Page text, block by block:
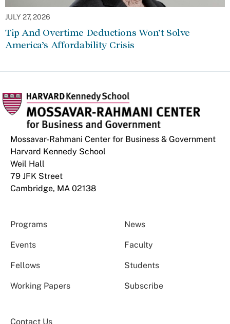
JULY 27, 2026
Tip And Overtime Deductions Won’t Solve
America’s Affordability Crisis
Mossavar-Rahmani Center for Business & Government
Harvard Kennedy School
Weil Hall
79 JFK Street
Cambridge, MA 02138
Programs News
Events Faculty
Fellows Students
Working Papers Subscribe
Contact Us